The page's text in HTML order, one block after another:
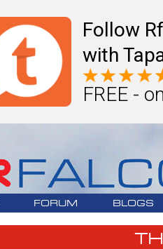
Follow
with
FREE -
FORUM BLOGS